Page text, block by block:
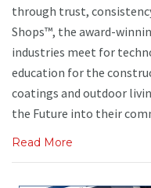
through trust,
Shops™, the award-
industries meet for
education for the
coatings and outdoor
the Future into their
Read More